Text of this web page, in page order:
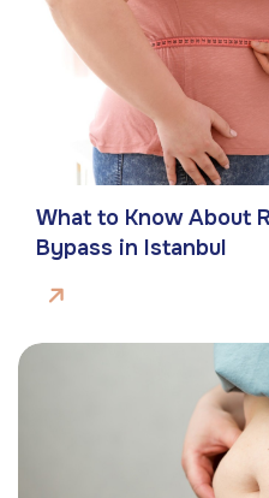
What to Know About
Bypass in Istanbul